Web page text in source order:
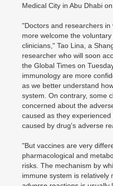
Medical City in Abu Dhabi on
"Doctors and researchers
more welcome the
clinicians," Tao Lina, a
researcher who will soon
the Global Times on
immunology are more
as we better understand
system. On contrary, some
concerned about the
caused as they
caused by drug's adverse
"But vaccines are very
pharmacological and
risks. The mechanism by
immune system is relatively